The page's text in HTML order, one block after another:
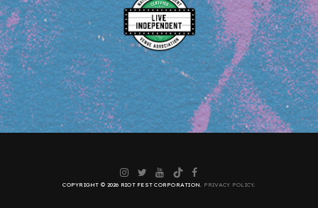
Instagram
Twitter
YouTube
TikTokFacebook
COPYRIGHT © 2026 RIOT FEST CORPORATION. PRIVACY POLICY.